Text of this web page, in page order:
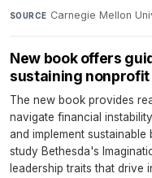
SOURCE Carnegie Mellon
New book offers
sustaining
The new book provides
navigate financial
and implement
study Bethesda's
leadership traits that drive